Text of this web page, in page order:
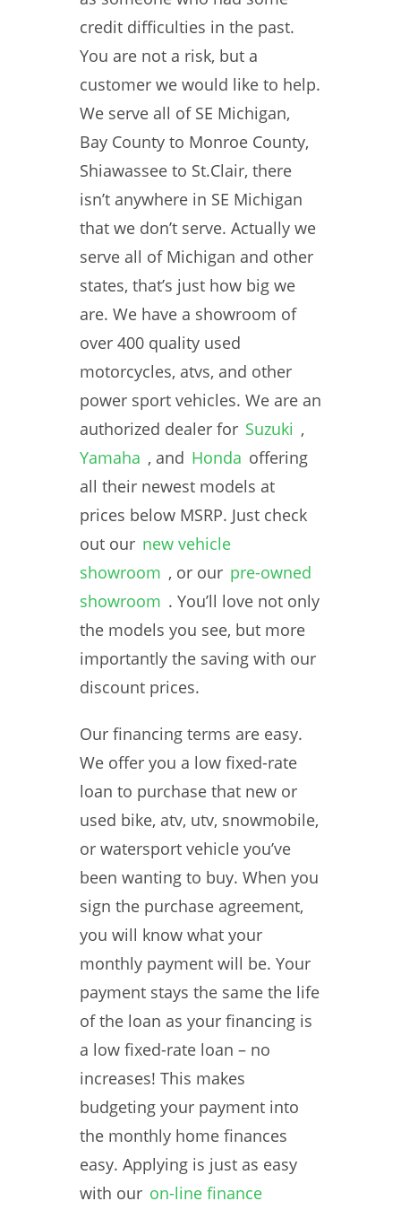
credit difficulties in the past.
You are not a risk, but a
customer we would like to help.
We serve all of SE Michigan,
Bay County to Monroe County,
Shiawassee to St.Clair, there
isn’t anywhere in SE Michigan
that we don’t serve. Actually we
serve all of Michigan and other
states, that’s just how big we
are. We have a showroom of
over 400 quality used
motorcycles, atvs, and other
power sport vehicles. We are an
authorized dealer for Suzuki ,
Yamaha , and Honda offering
all their newest models at
prices below MSRP. Just check
out our new vehicle
showroom , or our pre-owned
showroom . You’ll love not only
the models you see, but more
importantly the saving with our
discount prices.
Our financing terms are easy.
We offer you a low fixed-rate
loan to purchase that new or
used bike, atv, utv, snowmobile,
or watersport vehicle you’ve
been wanting to buy. When you
sign the purchase agreement,
you will know what your
monthly payment will be. Your
payment stays the same the life
of the loan as your financing is
a low fixed-rate loan – no
increases! This makes
budgeting your payment into
the monthly home finances
easy. Applying is just as easy
with our on-line finance